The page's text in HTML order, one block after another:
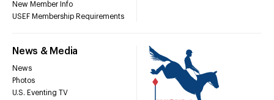
New Member Info
USEF Membership Requirements
News & Media
News
Photos
U.S. Eventing TV